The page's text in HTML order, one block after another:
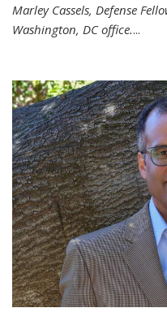
Marley Cassels, Defense
Washington, DC office....